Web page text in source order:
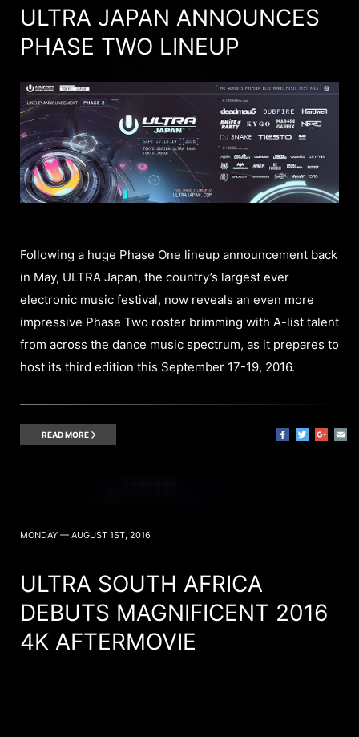
ULTRA JAPAN ANNOUNCES
PHASE TWO LINEUP
Following a huge Phase One lineup announcement back
in May, ULTRA Japan, the country’s largest ever
electronic music festival, now reveals an even more
impressive Phase Two roster brimming with A-list talent
from across the dance music spectrum, as it prepares to
host its third edition this September 17-19, 2016.
READ MORE
MONDAY — AUGUST 1ST, 2016
ULTRA SOUTH AFRICA
DEBUTS MAGNIFICENT 2016
4K AFTERMOVIE